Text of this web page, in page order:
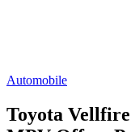
Automobile
Toyota